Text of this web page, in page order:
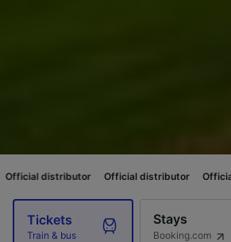
Official distributor Official distributor
Tickets
Train & bus
Stays
Booking.com